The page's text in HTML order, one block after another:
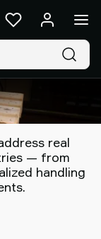
real
— from
handling